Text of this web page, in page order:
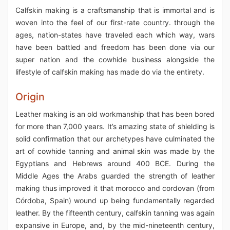
Calfskin making is a craftsmanship that is immortal and is
woven into the feel of our first-rate country. through the
ages, nation-states have traveled each which way, wars
have been battled and freedom has been done via our
super nation and the cowhide business alongside the
lifestyle of calfskin making has made do via the entirety.
Origin
Leather making is an old workmanship that has been bored
for more than 7,000 years. It’s amazing state of shielding is
solid confirmation that our archetypes have culminated the
art of cowhide tanning and animal skin was made by the
Egyptians and Hebrews around 400 BCE. During the
Middle Ages the Arabs guarded the strength of leather
making thus improved it that morocco and cordovan (from
Córdoba, Spain) wound up being fundamentally regarded
leather. By the fifteenth century, calfskin tanning was again
expansive in Europe, and, by the mid-nineteenth century,